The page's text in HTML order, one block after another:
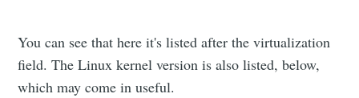
You can see that here it's listed after the virtualization
field. The Linux kernel version is also listed, below,
which may come in useful.